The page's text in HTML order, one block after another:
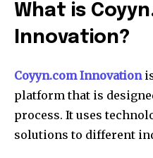
What is
Innovation?
Coyyn.com Innovation
platform that is
process. It uses
solutions to different